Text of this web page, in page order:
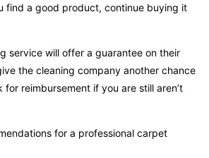
find a good product, continue buying it
service will offer a guarantee on their
the cleaning company another chance
reimbursement if you are still aren’t
for a professional carpet